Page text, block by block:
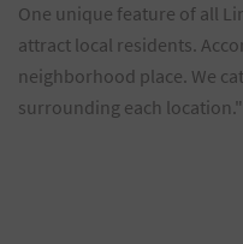
One unique feature of all
attract local residents.
neighborhood place. We
surrounding each location."